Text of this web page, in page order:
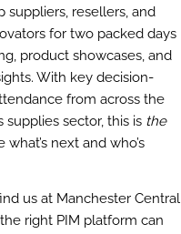
suppliers, resellers, and
for two packed days
product showcases, and
With key decision-
from across the
supplies sector, this is the
next and who’s
us at Manchester Central
right PIM platform can